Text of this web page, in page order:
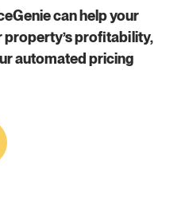
can help your
profitability,
automated pricing